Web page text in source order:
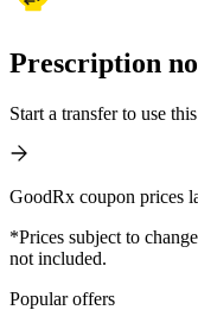
Prescription
Start a transfer to use
GoodRx coupon prices
*Prices subject to
not included.
Popular offers